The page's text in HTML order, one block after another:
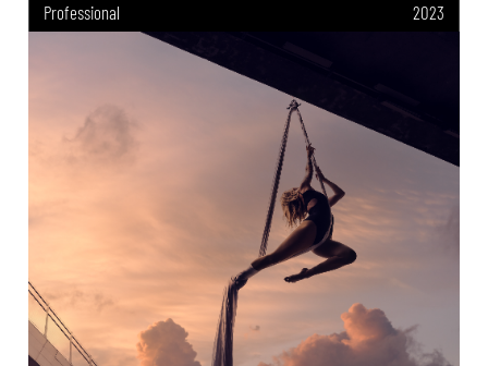
Professional 2023